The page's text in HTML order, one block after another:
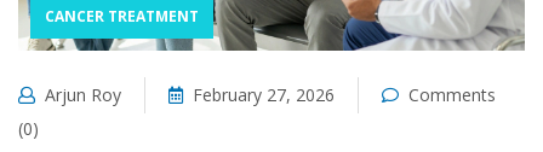
CANCER TREATMENT
Arjun Roy February 27, 2026
Comments
(0)